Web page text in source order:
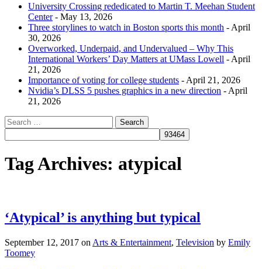
University Crossing rededicated to Martin T. Meehan Student
Center- May 13, 2026
Three storylines to watch in Boston sports this month - April
30, 2026
Overworked, Underpaid, and Undervalued – Why This
International Workers’ Day Matters at UMass Lowell - April
21, 2026
Importance of voting for college students - April 21, 2026
Nvidia’s DLSS 5 pushes graphics in a new direction - April
21, 2026
Tag Archives: atypical
‘Atypical’ is anything but typical
September 12, 2017 on Arts & Entertainment, Television by Emily
Toomey